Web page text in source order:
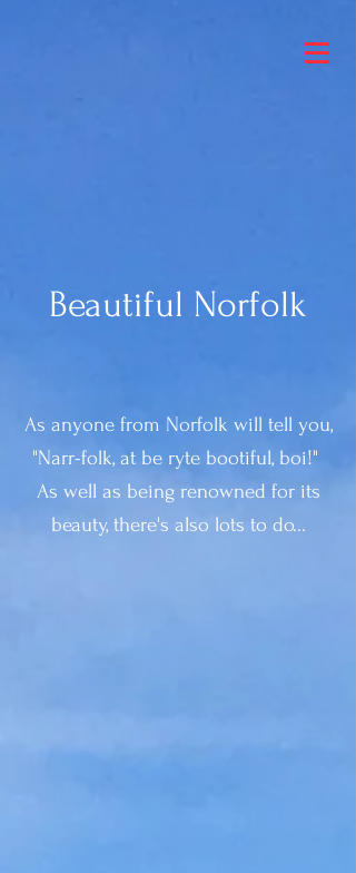
Beautiful Norfolk
As anyone from Norfolk will tell you,
"Narr-folk, at be ryte bootiful, boi!"
As well as being renowned for its
beauty, there's also lots to do...